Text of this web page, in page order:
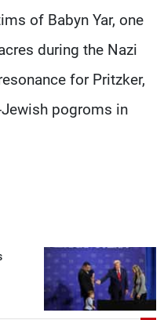
of Babyn Yar, one
during the Nazi
for Pritzker,
pogroms in